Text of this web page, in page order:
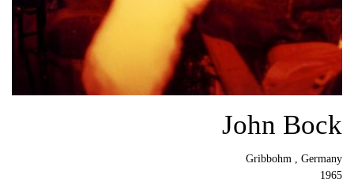
John Bock
Gribbohm , Germany
1965